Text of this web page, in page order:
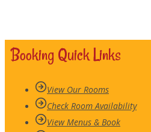
Booking Quick Links
View Our Rooms
Check Room Availability
View Menus & Book